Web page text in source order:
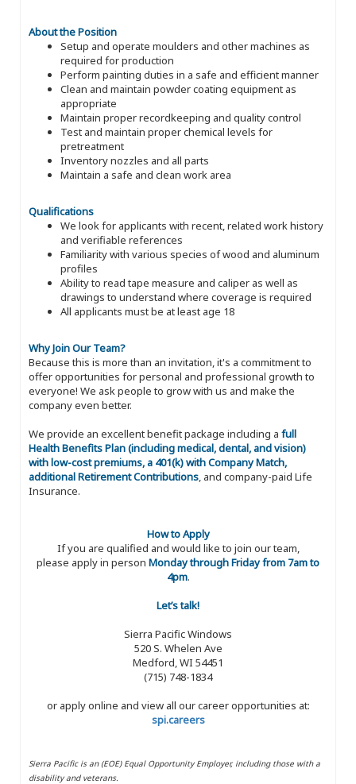
About the Position
Setup and operate moulders and other machines as
required for production
Perform painting duties in a safe and efficient manner
Clean and maintain powder coating equipment as
appropriate
Maintain proper recordkeeping and quality control
Test and maintain proper chemical levels for
pretreatment
Inventory nozzles and all parts
Maintain a safe and clean work area
Qualifications
We look for applicants with recent, related work history
and verifiable references
Familiarity with various species of wood and aluminum
profiles
Ability to read tape measure and caliper as well as
drawings to understand where coverage is required
All applicants must be at least age 18
Why Join Our Team?
Because this is more than an invitation, it's a commitment to
offer opportunities for personal and professional growth to
everyone! We ask people to grow with us and make the
company even better.
We provide an excellent benefit package including a full
Health Benefits Plan (including medical, dental, and vision)
with low-cost premiums, a 401(k) with Company Match,
additional Retirement Contributions, and company-paid Life
Insurance.
How to Apply
If you are qualified and would like to join our team,
please apply in person Monday through Friday from 7am to
4pm.
Let’s talk!
Sierra Pacific Windows
520 S. Whelen Ave
Medford, WI 54451
(715) 748-1834
or apply online and view all our career opportunities at:
spi.careers
Sierra Pacific is an (EOE) Equal Opportunity Employer, including those with a
disability and veterans.